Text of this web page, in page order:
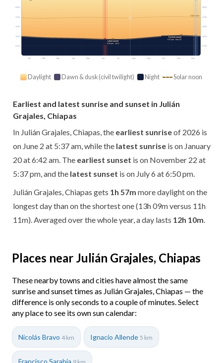
Jan Feb Mar Apr May Jun Jul Aug Sep Oct Nov Dec
Solar noon
09:00 09:00
12:00 12:00
15:00 15:00
18:00 18:00
21:00 21:00
Earliest sunset
5:37 pm · Nov 22
Latest sunset
6:50 pm · Jul 6
Daylight Dawn & dusk (civil twilight) Night Solar noon
Earliest and latest sunrise and sunset in Julián
Grajales, Chiapas
In Julián Grajales, Chiapas, the earliest sunriseof 2026 is
on June 2 at 5:37 am, while the latest sunrise is on January
20 at 6:42 am. The earliest sunset is on November 22 at
5:37 pm, and the latest sunset is on July 6 at 6:50 pm.
Julián Grajales, Chiapas gets 1h 57m more daylight on the
longest day than on the shortest one (13h 09m versus 11h
11m). Averaged over the whole year, a day lasts 12h 10m
Places near Julián Grajales, Chiapas
These nearby towns and cities have almost the same
sunrise and sunset times as Julián Grajales, Chiapas — the
difference is only seconds to a couple of minutes. Select
any place to see its own sun calendar:
Nicolás Bravo 4 km Ignacio Allende 5 km
Francisco Sarabia